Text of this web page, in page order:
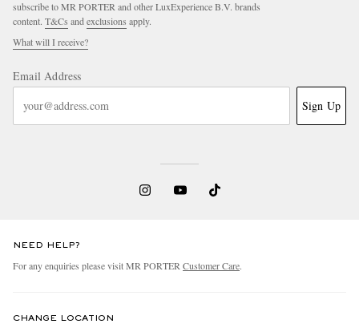
subscribe to MR PORTER and other LuxExperience B.V. brands
content. T&Cs and exclusions apply.
What will I receive?
Email Address
Sign Up
NEED HELP?
For any enquiries please visit MR PORTER Customer Care.
CHANGE LOCATION